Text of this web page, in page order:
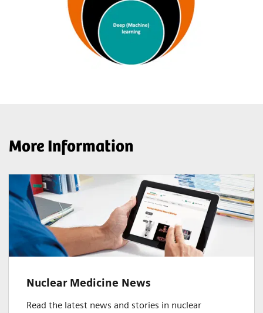
More Information
Nuclear Medicine News
Read the latest news and stories in nuclear